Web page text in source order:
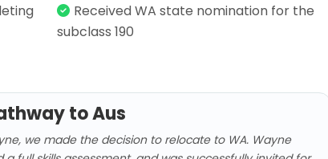
Received WA state nomination for the
subclass 190
to Aus
we made the decision to relocate to WA. Wayne